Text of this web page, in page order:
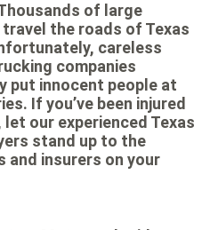
of large
the roads of Texas
careless
companies
put innocent people at
If you’ve been injured
our experienced Texas
stand up to the
and insurers on your